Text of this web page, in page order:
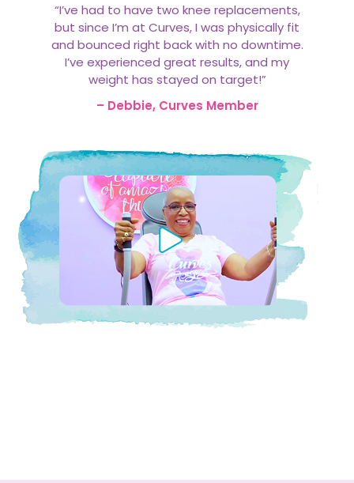
“I’ve had to have two knee replacements,
but since I’m at Curves, I was physically fit
and bounced right back with no downtime.
I’ve experienced great results, and my
weight has stayed on target!”
– Debbie, Curves Member